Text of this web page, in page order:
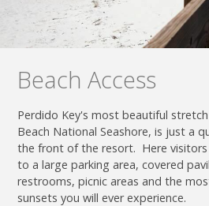
Beach Access
Perdido Key's most beautiful
Beach National Seashore, is just a
the front of the resort. Here visitors
to a large parking area, covered
restrooms, picnic areas and the
sunsets you will ever experience.